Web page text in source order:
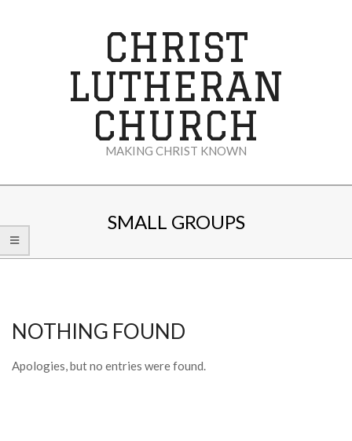
CHRIST
LUTHERAN
CHURCH
MAKING CHRIST KNOWN
Menu
SMALL GROUPS
NOTHING FOUND
Apologies, but no entries were found.